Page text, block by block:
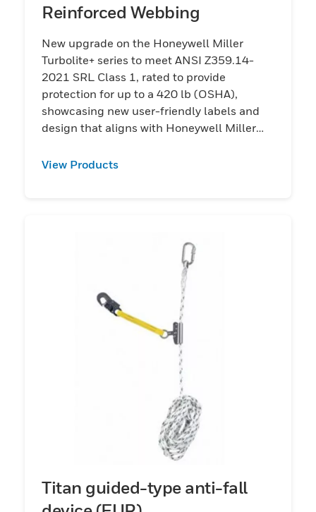
Reinforced Webbing
New upgrade on the Honeywell Miller
Turbolite+ series to meet ANSI Z359.14-
2021 SRL Class 1, rated to provide
protection for up to a 420 lb (OSHA),
showcasing new user-friendly labels and
design that aligns with Honeywell Miller
View Products
Titan guided-type anti-fall